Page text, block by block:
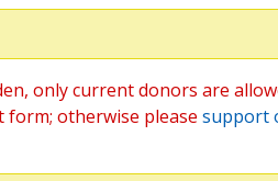
only current donors are
form; otherwise please support